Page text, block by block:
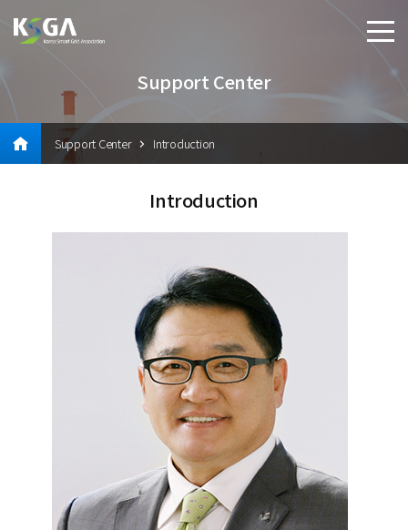
Support Center
Support Center Introduction
Introduction